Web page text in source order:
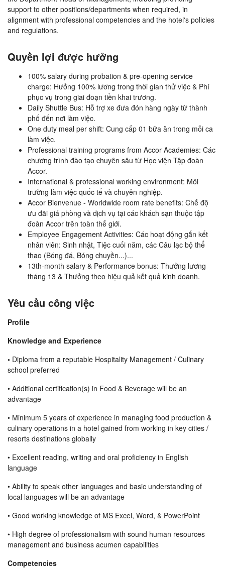
support to other positions/departments when required, in
alignment with professional competencies and the hotel's policies
and regulations.
Quyền lợi được hưởng
100% salary during probation & pre-opening service
charge: Hưởng 100% lương trong thời gian thử việc & Phí
phục vụ trong giai đoạn tiền khai trương.
Daily Shuttle Bus: Hỗ trợ xe đưa đón hàng ngày từ thành
phố đến nơi làm việc.
One duty meal per shift: Cung cấp 01 bữa ăn trong mỗi ca
làm việc.
Professional training programs from Accor Academies: Các
chương trình đào tạo chuyên sâu từ Học viện Tập đoàn
Accor.
International & professional working environment: Môi
trường làm việc quốc tế và chuyên nghiệp.
Accor Bienvenue - Worldwide room rate benefits: Chế độ
ưu đãi giá phòng và dịch vụ tại các khách sạn thuộc tập
đoàn Accor trên toàn thế giới.
Employee Engagement Activities: Các hoạt động gắn kết
nhân viên: Sinh nhật, Tiệc cuối năm, các Câu lạc bộ thể
thao (Bóng đá, Bóng chuyền...)...
13th-month salary & Performance bonus: Thưởng lương
tháng 13 & Thưởng theo hiệu quả kết quả kinh doanh.
Yêu cầu công việc
Profile
Knowledge and Experience
• Diploma from a reputable Hospitality Management / Culinary
school preferred
• Additional certification(s) in Food & Beverage will be an
advantage
• Minimum 5 years of experience in managing food production &
culinary operations in a hotel gained from working in key cities /
resorts destinations globally
• Excellent reading, writing and oral proficiency in English
language
• Ability to speak other languages and basic understanding of
local languages will be an advantage
• Good working knowledge of MS Excel, Word, & PowerPoint
• High degree of professionalism with sound human resources
management and business acumen capabilities
Competencies